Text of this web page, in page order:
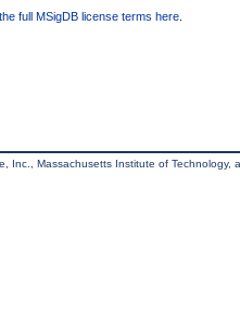
the full MSigDB license terms here
Inc., Massachusetts Institute of Technology,